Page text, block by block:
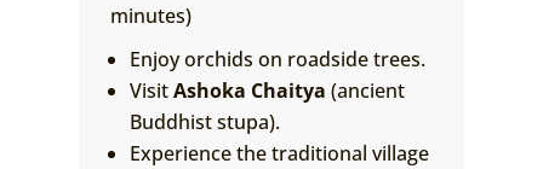
minutes)
Enjoy orchids on roadside trees.
VisitAshoka Chaitya (ancient
Buddhist stupa).
Experience the traditional village